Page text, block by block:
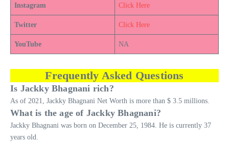
Instagram Click Here
Twitter Click Here
YouTube NA
Frequently Asked Questions
Is Jackky Bhagnani rich?
As of 2021, Jackky Bhagnani Net Worth is more than $ 3.5 millions.
What is the age of Jackky Bhagnani?
Jackky Bhagnani was born on December 25, 1984. He is currently 37
years old.